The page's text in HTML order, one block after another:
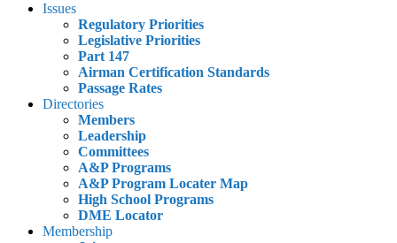
Issues
Regulatory Priorities
Legislative Priorities
Part 147
Airman Certification Standards
Passage Rates
Directories
Members
Leadership
Committees
A&P Programs
A&P Program Locater Map
High School Programs
DME Locator
Membership